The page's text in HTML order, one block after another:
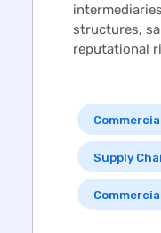
structures,
reputational
Supply